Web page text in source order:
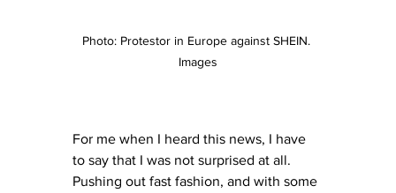
Photo: Protestor in Europe against SHEIN.
Images
For me when I heard this news, I have
to say that I was not surprised at all.
Pushing out fast fashion, and with some